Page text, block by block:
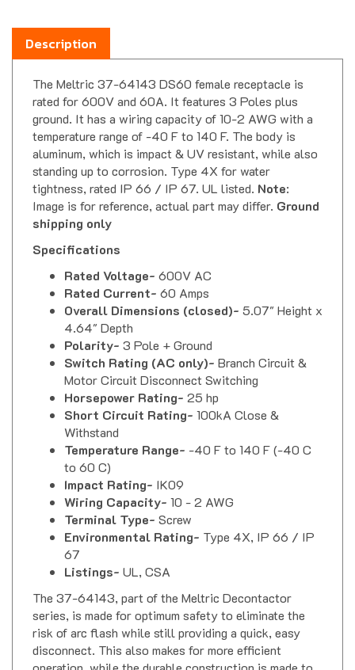
Description
rated for 600V and 60A. It features 3 Poles plus
ground. It has a wiring capacity of 10-2 AWG with a
temperature range of -40 F to 140 F. The body is
aluminum, which is impact & UV resistant, while also
standing up to corrosion. Type 4X for water
tightness, rated IP 66 / IP 67. UL listed.Note
Image is for reference, actual part may differ.Ground
shipping only
Specifications
Rated Current-60 Amps
Overall Dimensions (closed)-
4.64" Depth
Polarity-3 Pole + Ground
Switch Rating (AC only)-
Motor Circuit Disconnect Switching
Horsepower Rating-25 hp
Short Circuit Rating-100kA Close &
Withstand
Temperature Range-
to 60 C)
Impact Rating-
Wiring Capacity-10 - 2 AWG
Terminal Type-Screw
Environmental Rating-
67
Listings-
The 37-64143, part of the Meltric Decontactor
series, is made for optimum safety to eliminate the
risk of arc flash while still providing a quick, easy
disconnect. This also makes for more efficient
operation, while the durable construction is made to